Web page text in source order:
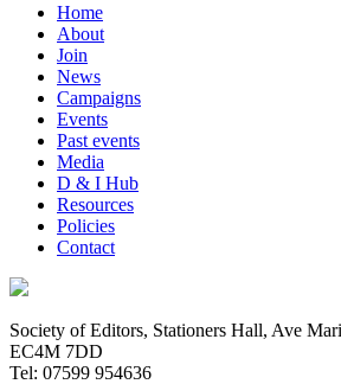
Home
About
Join
News
Campaigns
Events
Past events
Media
D & I Hub
Resources
Policies
Contact
Society of Editors, Stationers Hall, Ave
EC4M 7DD
Tel: 07599 954636